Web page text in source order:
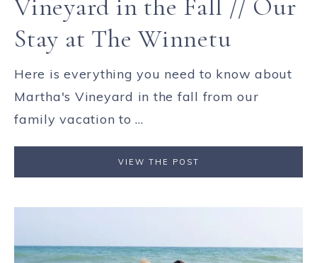
Vineyard in the Fall // Our
Stay at The Winnetu
Here is everything you need to know about
Martha's Vineyard in the fall from our
family vacation to ...
VIEW THE POST